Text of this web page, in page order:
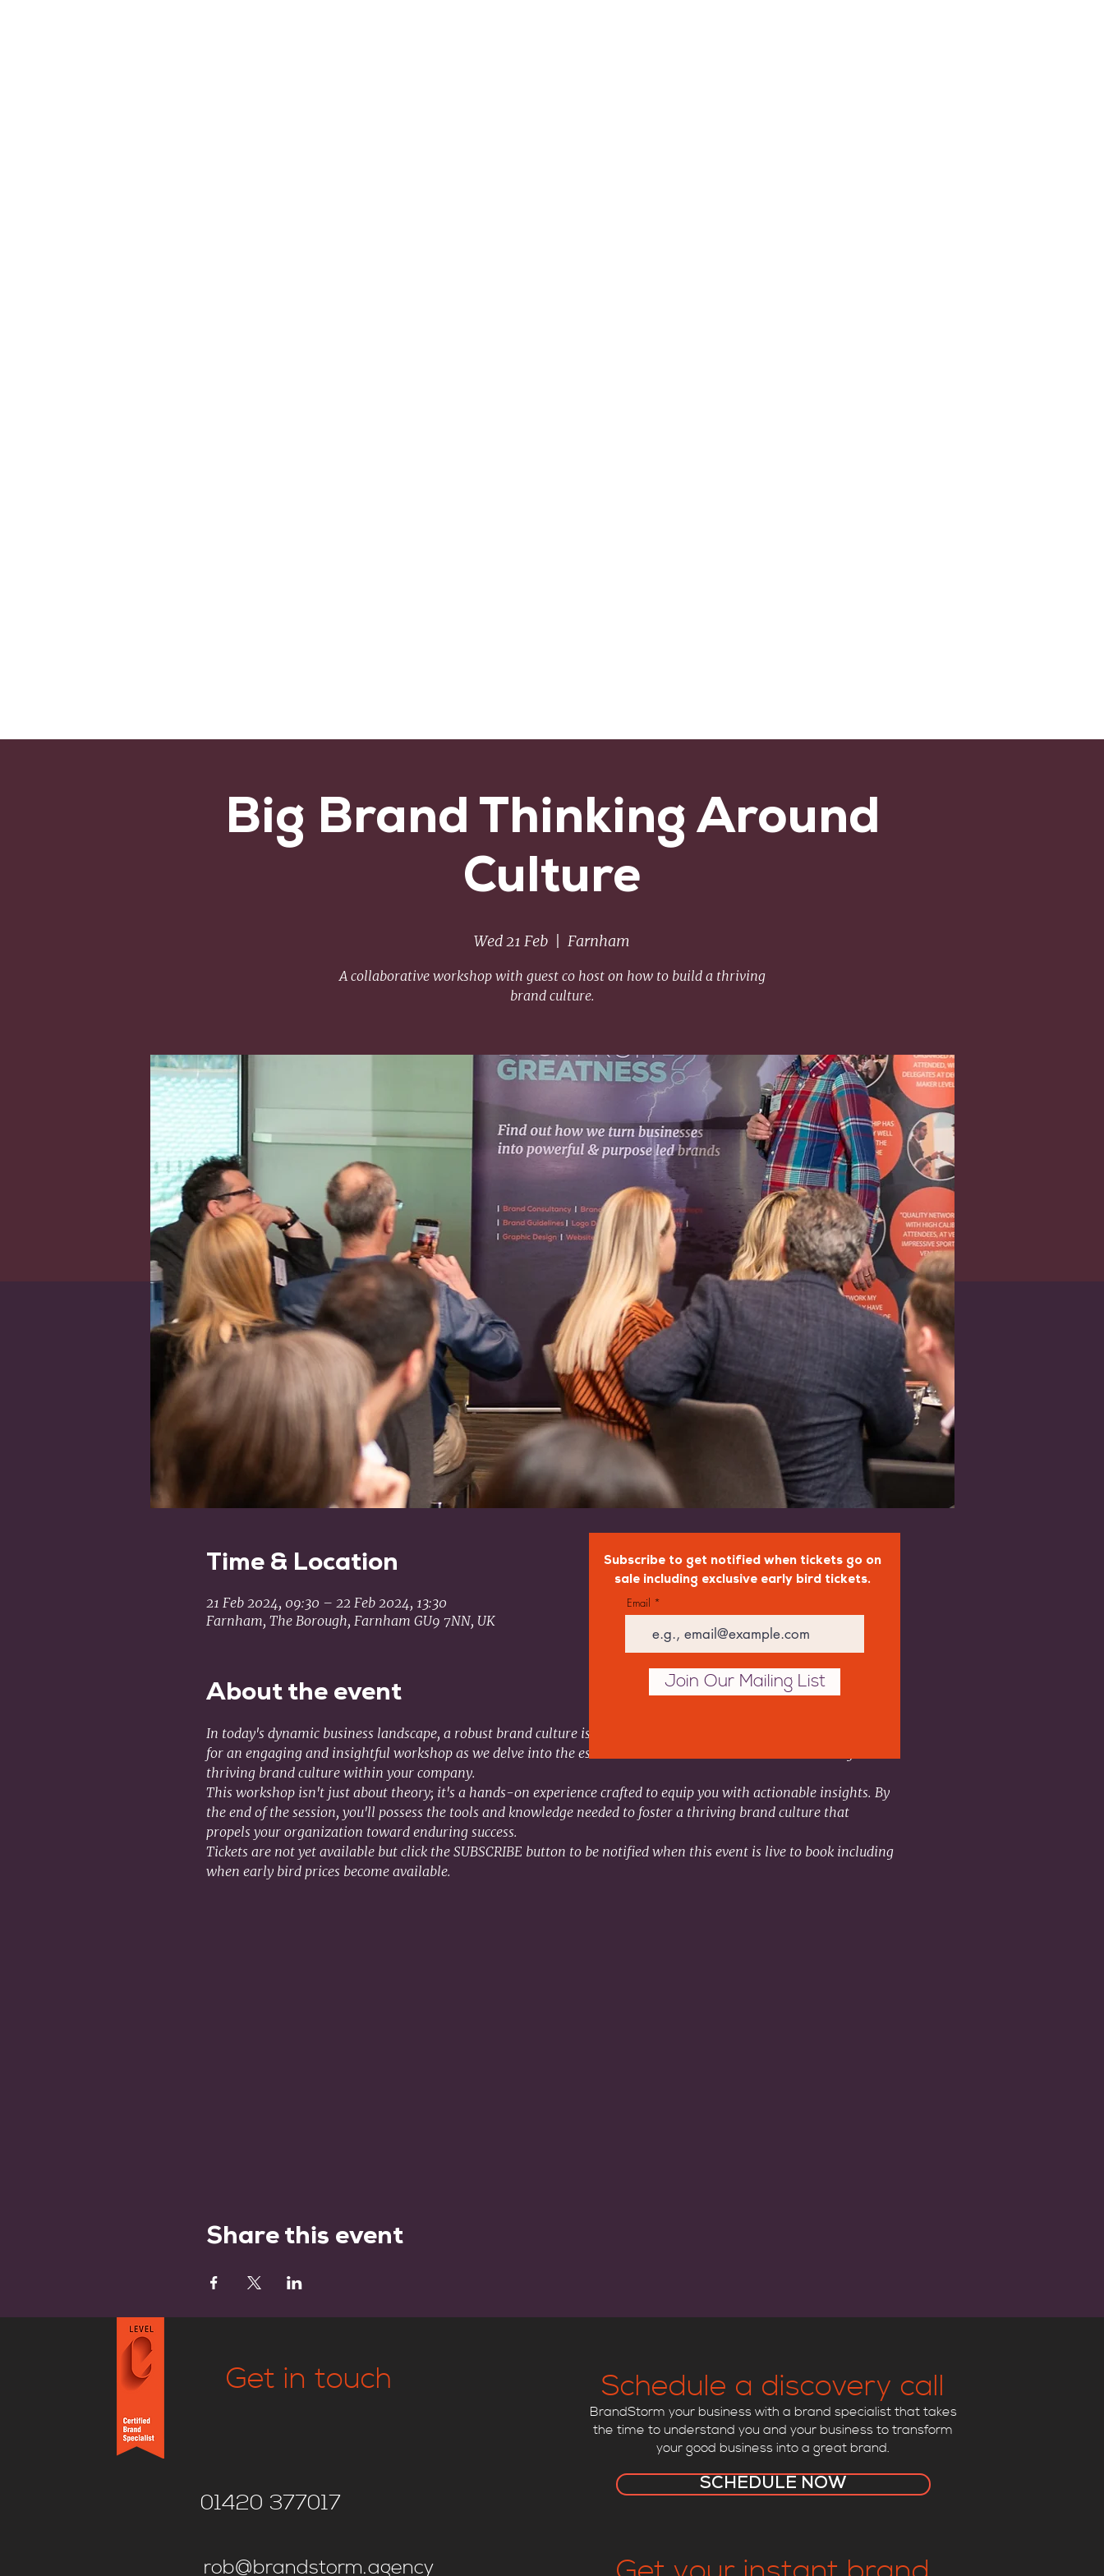
Big Brand Thinking Around
Culture
Wed 21 Feb Farnham
A collaborative workshop with guest co host on how to build a thriving
brand culture.
Time & Location
21 Feb 2024, 09:30 – 22 Feb 2024, 13:30
Farnham, The Borough, Farnham GU9 7NN, UK
About the event
In today's dynamic business landscape, a robust brand culture is the heartbeat of organizational success. Join us
for an engaging and insightful workshop as we delve into the essential elements that contribute to building a
thriving brand culture within your company.
This workshop isn't just about theory; it's a hands-on experience crafted to equip you with actionable insights. By
the end of the session, you'll possess the tools and knowledge needed to foster a thriving brand culture that
propels your organization toward enduring success.
Tickets are not yet available but click the SUBSCRIBE button to be notified when this event is live to book including
when early bird prices become available.
Share this event
Subscribe to get notified when tickets go on
sale including exclusive early bird tickets.
Email
Join Our Mailing List
Get in touch
01420 377017
rob@brandstorm.agency
Schedule a discovery call
BrandStorm your business with a brand specialist that takes
the time to understand you and your business to transform
your good business into a great brand.
SCHEDULE NOW